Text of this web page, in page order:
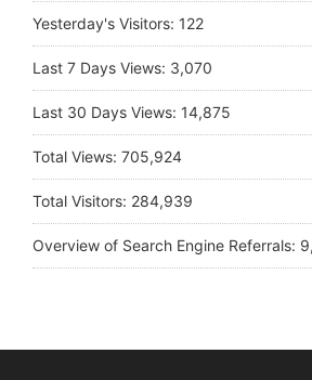
Yesterday's Visitors: 122
Last 7 Days Views: 3,070
Last 30 Days Views: 14,875
Total Views: 705,924
Total Visitors: 284,939
Overview of Search Engine Referrals: